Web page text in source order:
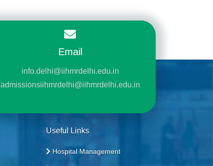
Email
info.delhi@iihmrdelhi.edu.in
admissionsiihmrdelhi@iihmrdelhi.edu.in
Useful Links
Hospital Management